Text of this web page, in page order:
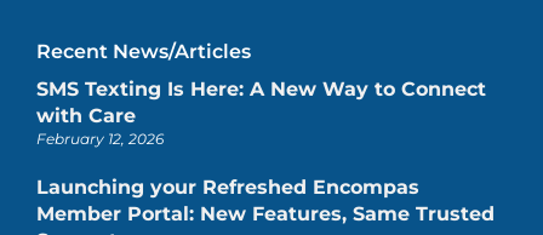
Recent News/Articles
SMS Texting Is Here: A New Way to Connect
with Care
February 12, 2026
Launching your Refreshed Encompas
Member Portal: New Features, Same Trusted